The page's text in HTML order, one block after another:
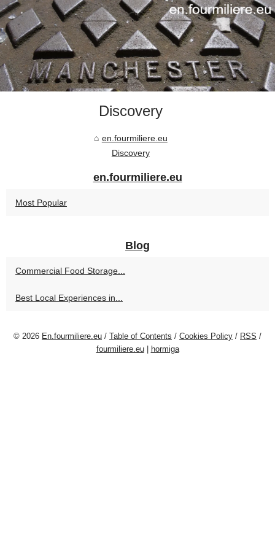
Discovery
en.fourmiliere.eu
Discovery
en.fourmiliere.eu
Most Popular
Blog
Commercial Food Storage...
Best Local Experiences in...
© 2026 En.fourmiliere.eu / Table of Contents / Cookies Policy / RSS /
fourmiliere.eu| hormiga